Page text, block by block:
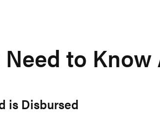
Need to
is Disbursed